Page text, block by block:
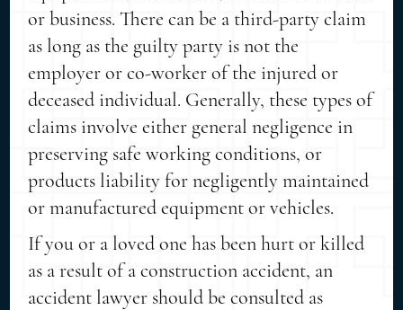
or business. There can be a third-party claim
as long as the guilty party is not the
employer or co-worker of the injured or
deceased individual. Generally, these types of
claims involve either general negligence in
preserving safe working conditions, or
products liability for negligently maintained
or manufactured equipment or vehicles.
If you or a loved one has been hurt or killed
as a result of a construction accident, an
accident lawyer should be consulted as